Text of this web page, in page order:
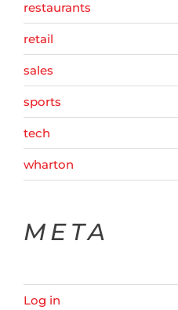
restaurants
retail
sales
sports
tech
wharton
META
Log in